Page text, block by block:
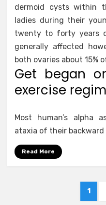
dermoid cysts within
ladies during their
twenty to forty years
generally affected
both ovaries about 15%
Get began
exercise
Most human’s alpha
ataxia of their backward
Read More
PAGE
1